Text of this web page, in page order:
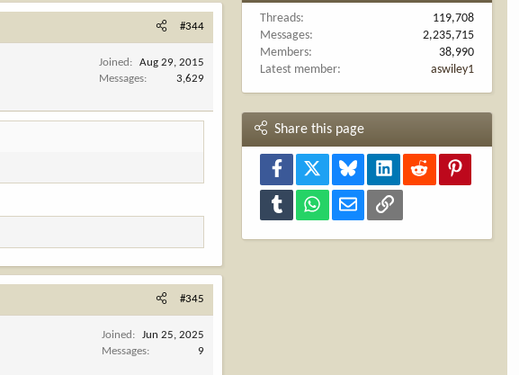
#344
Joined
Aug 29, 2015
Messages
3,629
#345
Joined
Jun 25, 2025
Messages
9
Threads
119,708
Messages
2,235,715
Members
38,990
Latest member
aswiley1
Share this page
Facebook Bluesky LinkedInReddit
Tumblr WhatsAppEmail Link